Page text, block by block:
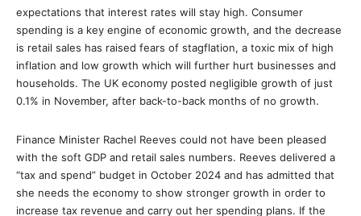
expectations that interest rates will stay high. Consumer
spending is a key engine of economic growth, and the decrease
is retail sales has raised fears of stagflation, a toxic mix of high
inflation and low growth which will further hurt businesses and
households. The UK economy posted negligible growth of just
0.1% in November, after back-to-back months of no growth.
Finance Minister Rachel Reeves could not have been pleased
with the soft GDP and retail sales numbers. Reeves delivered a
“tax and spend” budget in October 2024 and has admitted that
she needs the economy to show stronger growth in order to
increase tax revenue and carry out her spending plans. If the